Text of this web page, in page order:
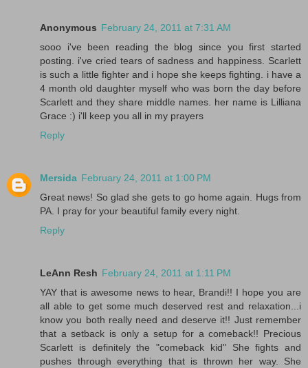
Anonymous February 24, 2011 at 7:31 AM
sooo i've been reading the blog since you first started
posting. i've cried tears of sadness and happiness. Scarlett
is such a little fighter and i hope she keeps fighting. i have a
4 month old daughter myself who was born the day before
Scarlett and they share middle names. her name is Lilliana
Grace :) i'll keep you all in my prayers
Reply
Mersida February 24, 2011 at 1:00 PM
Great news! So glad she gets to go home again. Hugs from
PA. I pray for your beautiful family every night.
Reply
LeAnn Resh February 24, 2011 at 1:11 PM
YAY that is awesome news to hear, Brandi!! I hope you are
all able to get some much deserved rest and relaxation...i
know you both really need and deserve it!! Just remember
that a setback is only a setup for a comeback!! Precious
Scarlett is definitely the "comeback kid" She fights and
pushes through everything that is thrown her way. She